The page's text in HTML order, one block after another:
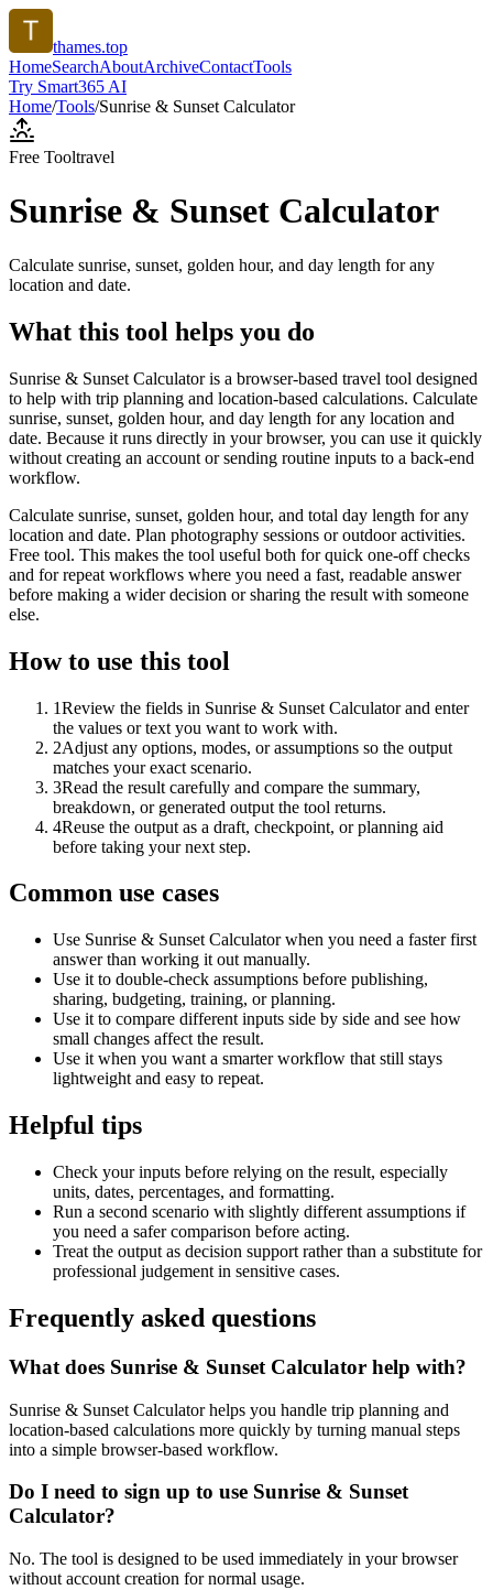
thames.top
HomeSearchAboutArchiveContactTools
Try Smart365 AI
Home/Tools/Sunrise & Sunset Calculator
Free Tooltravel
Sunrise & Sunset Calculator
Calculate sunrise, sunset, golden hour, and day length for any
location and date.
What this tool helps you do
Sunrise & Sunset Calculator is a browser-based travel tool designed
to help with trip planning and location-based calculations. Calculate
sunrise, sunset, golden hour, and day length for any location and
date. Because it runs directly in your browser, you can use it quickly
without creating an account or sending routine inputs to a back-end
workflow.
Calculate sunrise, sunset, golden hour, and total day length for any
location and date. Plan photography sessions or outdoor activities.
Free tool. This makes the tool useful both for quick one-off checks
and for repeat workflows where you need a fast, readable answer
before making a wider decision or sharing the result with someone
else.
How to use this tool
1Review the fields in Sunrise & Sunset Calculator and enter
the values or text you want to work with.
2Adjust any options, modes, or assumptions so the output
matches your exact scenario.
3Read the result carefully and compare the summary,
breakdown, or generated output the tool returns.
4Reuse the output as a draft, checkpoint, or planning aid
before taking your next step.
Common use cases
Use Sunrise & Sunset Calculator when you need a faster first
answer than working it out manually.
Use it to double-check assumptions before publishing,
sharing, budgeting, training, or planning.
Use it to compare different inputs side by side and see how
small changes affect the result.
Use it when you want a smarter workflow that still stays
lightweight and easy to repeat.
Helpful tips
Check your inputs before relying on the result, especially
units, dates, percentages, and formatting.
Run a second scenario with slightly different assumptions if
you need a safer comparison before acting.
Treat the output as decision support rather than a substitute for
professional judgement in sensitive cases.
Frequently asked questions
What does Sunrise & Sunset Calculator help with?
Sunrise & Sunset Calculator helps you handle trip planning and
location-based calculations more quickly by turning manual steps
into a simple browser-based workflow.
Do I need to sign up to use Sunrise & Sunset
Calculator?
No. The tool is designed to be used immediately in your browser
without account creation for normal usage.